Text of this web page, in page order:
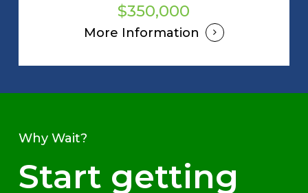
$350,000
More Information
Why Wait?
Start getting